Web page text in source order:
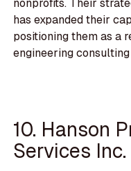
nonprofits. Their
has expanded their
positioning them as a
engineering
10. Hanson
Services Inc.